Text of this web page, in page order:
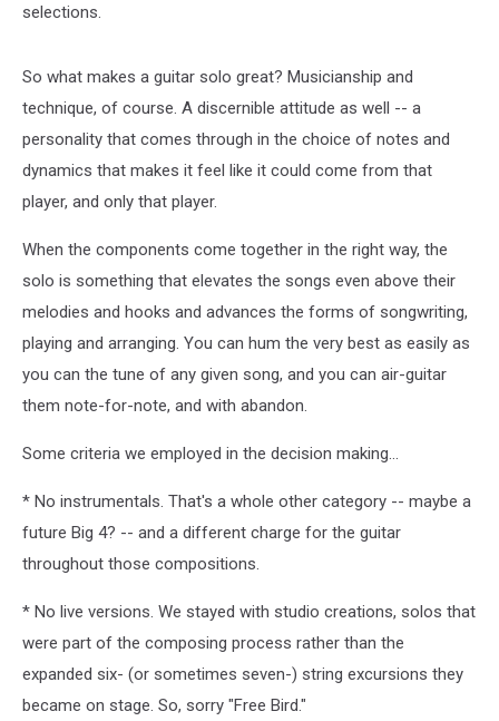
selections.
So what makes a guitar solo great? Musicianship and
technique, of course. A discernible attitude as well -- a
personality that comes through in the choice of notes and
dynamics that makes it feel like it could come from that
player, and only that player.
When the components come together in the right way, the
solo is something that elevates the songs even above their
melodies and hooks and advances the forms of songwriting,
playing and arranging. You can hum the very best as easily as
you can the tune of any given song, and you can air-guitar
them note-for-note, and with abandon.
Some criteria we employed in the decision making...
* No instrumentals. That's a whole other category -- maybe a
future Big 4? -- and a different charge for the guitar
throughout those compositions.
* No live versions. We stayed with studio creations, solos that
were part of the composing process rather than the
expanded six- (or sometimes seven-) string excursions they
became on stage. So, sorry "Free Bird."